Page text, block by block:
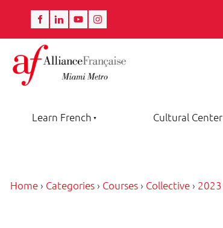
Learn French Cultural Center
Home › Categories › Courses › Collective › 2023